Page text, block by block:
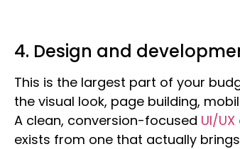
4. Design and
This is the largest part of your
the visual look, page building,
A clean, conversion-focused UI/
exists from one that actually